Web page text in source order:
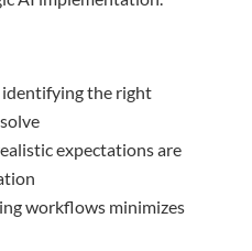
identifying the right
expectations are
workflows minimizes